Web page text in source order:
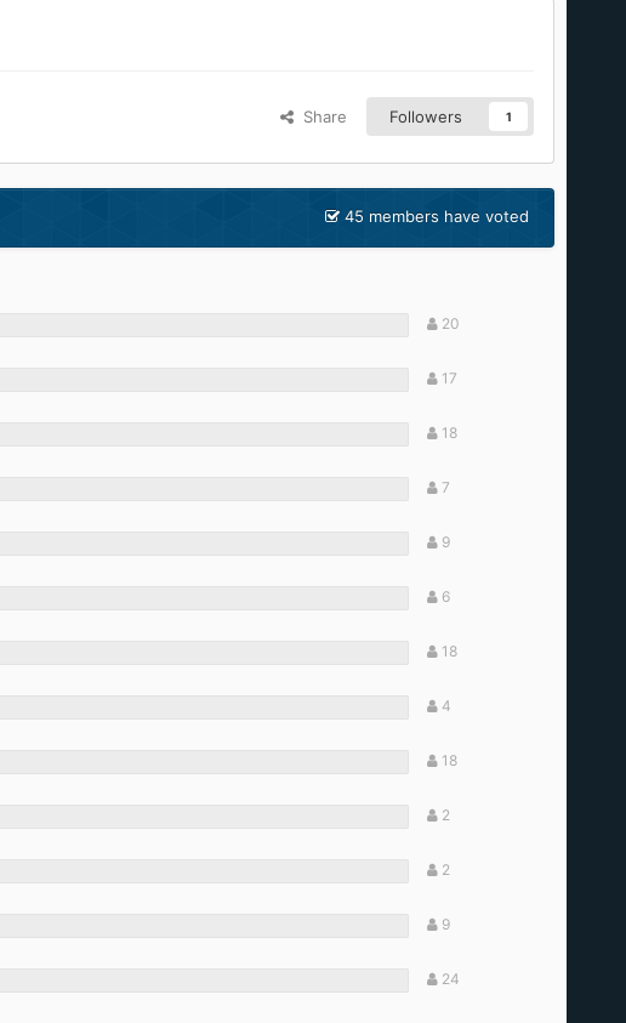
Share Followers 1
45 members have voted
20
17
18
7
9
6
18
4
18
2
2
9
24